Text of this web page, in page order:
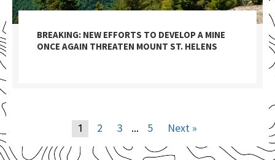
BREAKING: NEW EFFORTS TO DEVELOP A MINE
ONCE AGAIN THREATEN MOUNT ST. HELENS
1 2 3 … 5 Next »